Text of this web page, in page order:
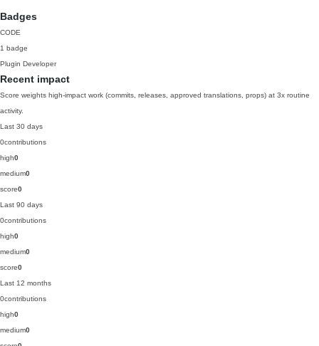
Badges
CODE
1 badge
Plugin Developer
Recent impact
Score weights high-impact work (commits, releases, approved translations, props) at 3x routine
activity.
Last 30 days
0contributions
high0
medium0
score0
Last 90 days
0contributions
high0
medium0
score0
Last 12 months
0contributions
high0
medium0